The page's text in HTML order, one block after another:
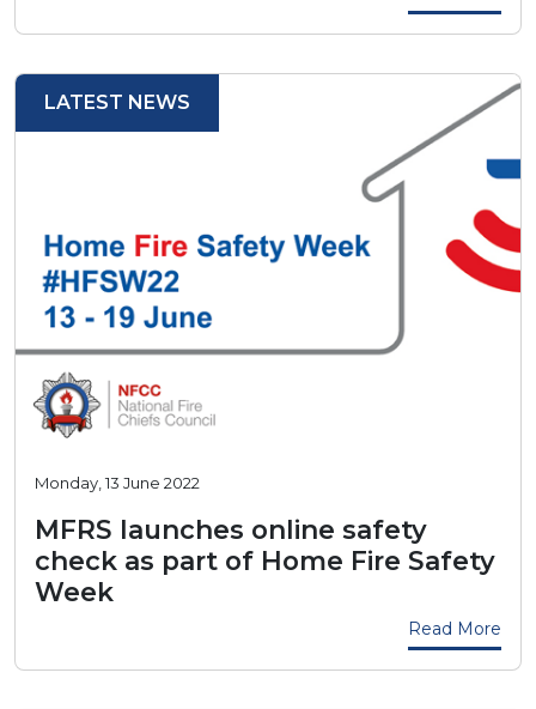
LATEST NEWS
Monday, 13 June 2022
MFRS launches online safety
check as part of Home Fire Safety
Week
Read More